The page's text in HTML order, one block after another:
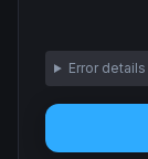
Error details